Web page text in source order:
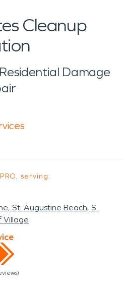
Cleanup
Damage
serving:
St. Augustine Beach, S.
Village